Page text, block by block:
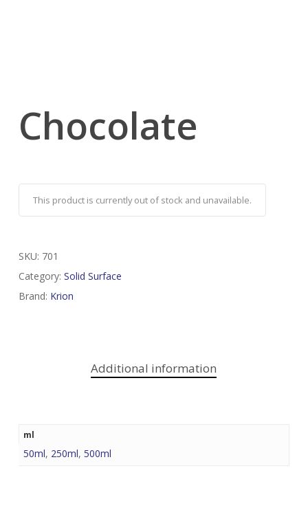
Chocolate
This product is currently out of stock and unavailable.
SKU: 701
Category: Solid Surface
Brand: Krion
Additional information
ml
50ml, 250ml, 500ml